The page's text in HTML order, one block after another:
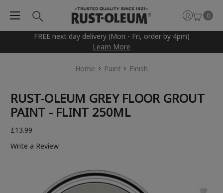
FREE next day delivery (Mon - Fri, order by 4pm)
Learn More
0
Home Paint Finish
RUST-OLEUM GREY FLOOR GROUT
PAINT - FLINT 250ML
£13.99
Write a Review